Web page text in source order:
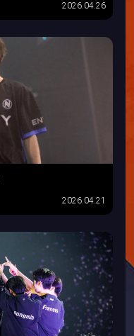
2026.04.26
2026.04.21